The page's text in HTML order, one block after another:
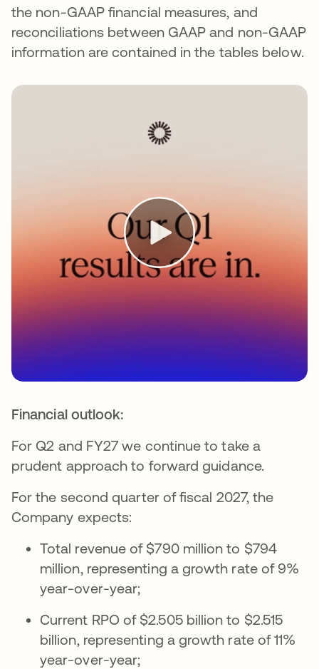
the non-GAAP financial measures, and
reconciliations between GAAP and non-GAAP
information are contained in the tables below.
Financial outlook:
For Q2 and FY27 we continue to take a
prudent approach to forward guidance.
For the second quarter of fiscal 2027, the
Company expects:
Total revenue of $790 million to $794
million, representing a growth rate of 9%
year-over-year;
Current RPO of $2.505 billion to $2.515
billion, representing a growth rate of 11%
year-over-year;